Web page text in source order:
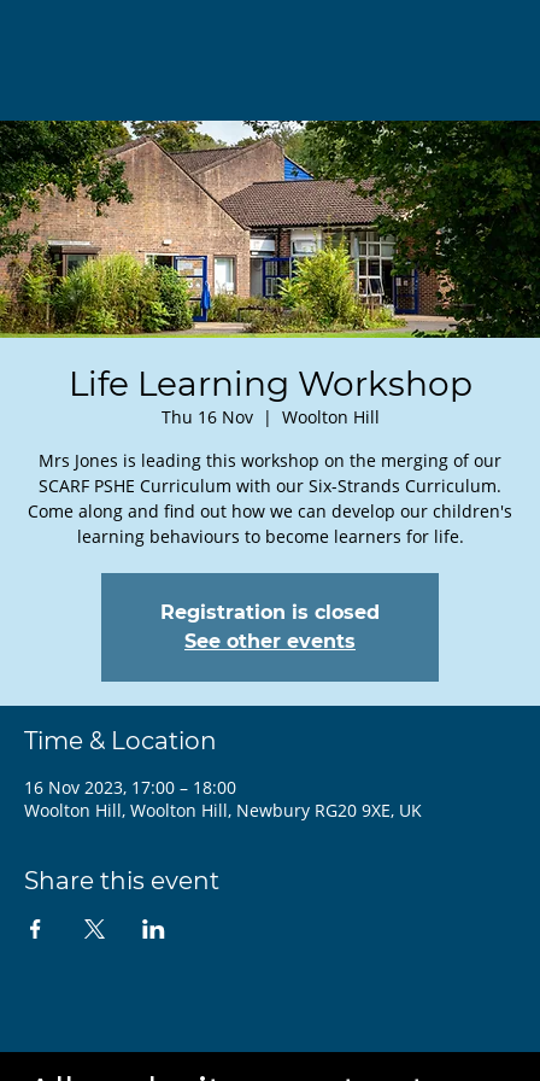
Life Learning Workshop
Thu 16 Nov
  |
Woolton Hill
Mrs Jones is leading this workshop on the merging of our
SCARF PSHE Curriculum with our Six-Strands Curriculum.
Come along and find out how we can develop our children's
learning behaviours to become learners for life.
Registration is closed
See other events
Time & Location
16 Nov 2023, 17:00 – 18:00
Woolton Hill, Woolton Hill, Newbury RG20 9XE, UK
Share this event